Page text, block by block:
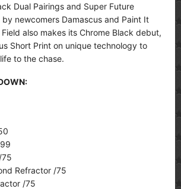
Dual Pairings and Super Future
newcomers Damascus and Paint It
also makes its Chrome Black debut,
Short Print on unique technology to
to the chase.
Refractor /75
/75